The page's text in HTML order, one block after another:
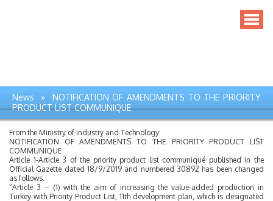
News » NOTIFICATION OF AMENDMENTS TO THE PRIORITY
PRODUCT LIST COMMUNIQUE
From the Ministry of industry and Technology:
NOTIFICATION OF AMENDMENTS TO THE PRIORITY PRODUCT LIST
COMMUNIQUE
Article 1-Article 3 of the priority product list communiqué published in the
Official Gazette dated 18/9/2019 and numbered 30892 has been changed
as follows.
“Article 3 – (1) with the aim of increasing the value-added production in
Turkey with Priority Product List, 11th development plan, which is designated